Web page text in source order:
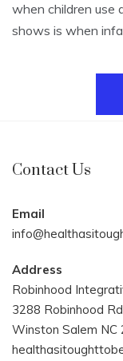
when children use
shows is when
Contact Us
Email
Address
Robinhood
3288 Robinhood
Winston Salem NC